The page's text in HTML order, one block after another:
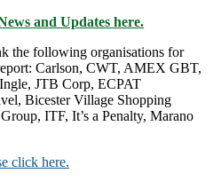
and Updates here.
the following organisations for
Carlson, CWT, AMEX GBT,
JTB Corp, ECPAT
Bicester Village Shopping
ITF, It’s a Penalty, Marano
click here.